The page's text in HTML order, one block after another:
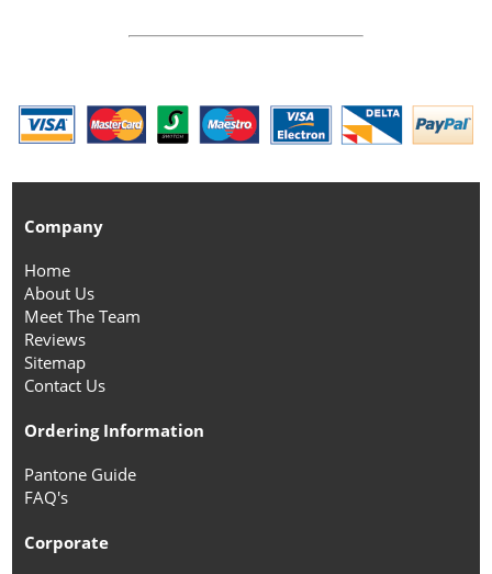
Company
Home
About Us
Meet The Team
Reviews
Sitemap
Contact Us
Ordering Information
Pantone Guide
FAQ's
Corporate